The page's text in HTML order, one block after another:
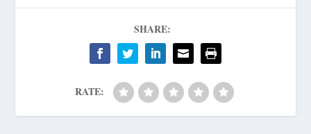
SHARE:
RATE: